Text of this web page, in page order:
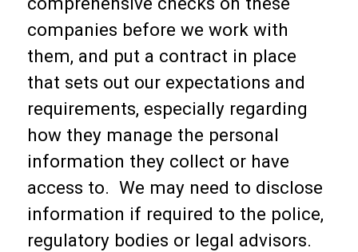
companies before we work with
them, and put a contract in place
that sets out our expectations and
requirements, especially regarding
how they manage the personal
information they collect or have
access to. We may need to disclose
information if required to the police,
regulatory bodies or legal advisors.